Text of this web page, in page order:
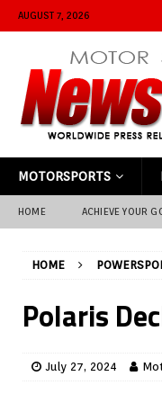
AUGUST 7, 2026
MOTORSPORTS
HOME ACHIEVE YOUR
HOME
Polaris
July 27, 2024